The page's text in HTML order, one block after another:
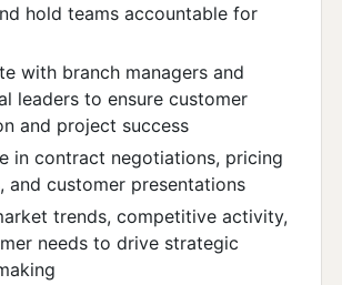
hold teams accountable for
with branch managers and
leaders to ensure customer
and project success
in contract negotiations, pricing
and customer presentations
trends, competitive activity,
needs to drive strategic